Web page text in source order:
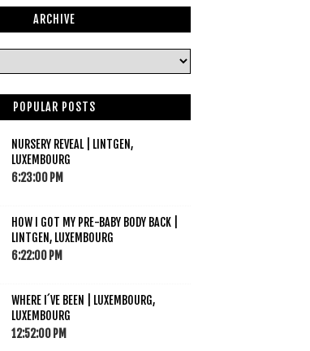
ARCHIVE
POPULAR POSTS
NURSERY REVEAL | LINTGEN,
LUXEMBOURG
6:23:00 PM
HOW I GOT MY PRE-BABY BODY BACK |
LINTGEN, LUXEMBOURG
6:22:00 PM
WHERE I´VE BEEN | LUXEMBOURG,
LUXEMBOURG
12:52:00 PM